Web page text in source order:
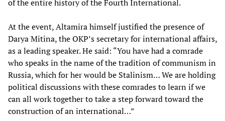
of the entire history of the Fourth International.
At the event, Altamira himself justified the presence of
Darya Mitina, the OKP’s secretary for international affairs,
as a leading speaker. He said: “You have had a comrade
who speaks in the name of the tradition of communism in
Russia, which for her would be Stalinism… We are holding
political discussions with these comrades to learn if we
can all work together to take a step forward toward the
construction of an international…”